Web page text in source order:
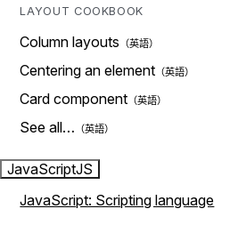
LAYOUT COOKBOOK
Column layouts
Centering an element
Card component
See all…
JavaScriptJS
JavaScript: Scripting language